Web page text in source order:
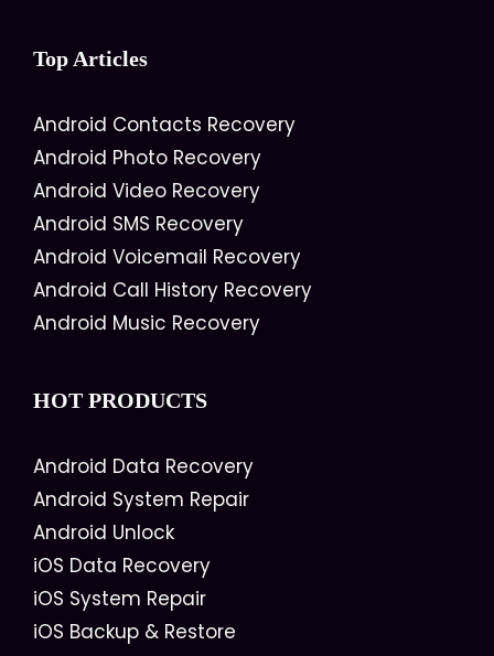
Top Articles
Android Contacts Recovery
Android Photo Recovery
Android Video Recovery
Android SMS Recovery
Android Voicemail Recovery
Android Call History Recovery
Android Music Recovery
HOT PRODUCTS
Android Data Recovery
Android System Repair
Android Unlock
iOS Data Recovery
iOS System Repair
iOS Backup & Restore